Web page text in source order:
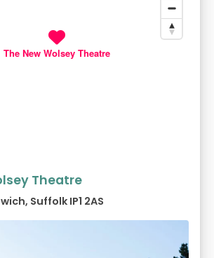
The New Wolsey Theatre
Theatre
Suffolk IP1 2AS